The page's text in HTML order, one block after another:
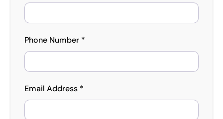
Phone Number *
Email Address *